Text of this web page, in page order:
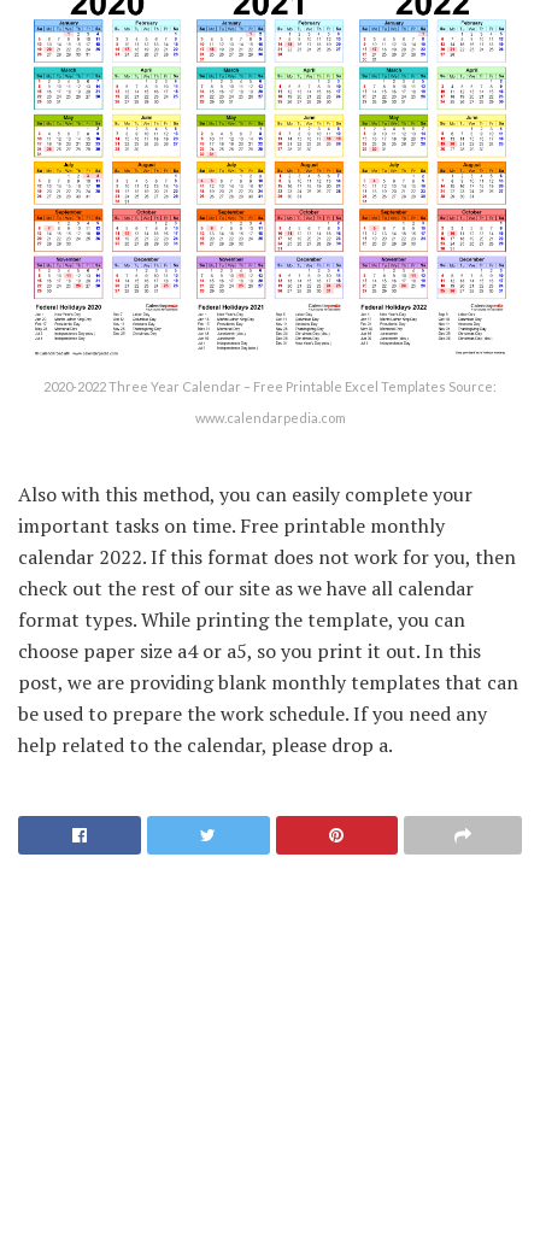
2020-2022 Three Year Calendar – Free Printable Excel Templates Source:
www.calendarpedia.com
Also with this method, you can easily complete your
important tasks on time. Free printable monthly
calendar 2022. If this format does not work for you, then
check out the rest of our site as we have all calendar
format types. While printing the template, you can
choose paper size a4 or a5, so you print it out. In this
post, we are providing blank monthly templates that can
be used to prepare the work schedule. If you need any
help related to the calendar, please drop a.